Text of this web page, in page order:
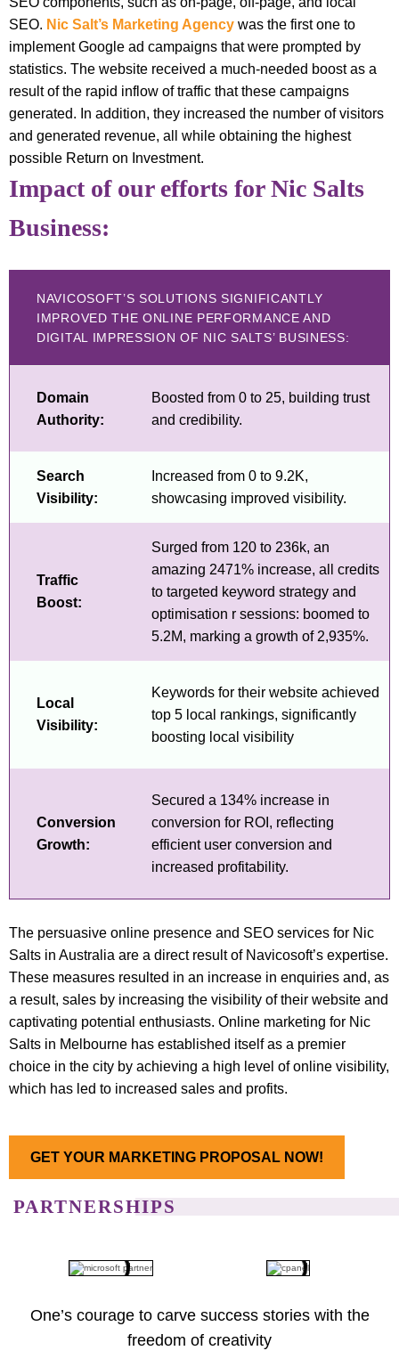
SEO. Nic Salt’s Marketing Agency was the first one to
implement Google ad campaigns that were prompted by
statistics. The website received a much-needed boost as a
result of the rapid inflow of traffic that these campaigns
generated. In addition, they increased the number of visitors
and generated revenue, all while obtaining the highest
possible Return on Investment.
Impact of our efforts for Nic Salts
Business:
NAVICOSOFT’S SOLUTIONS SIGNIFICANTLY
IMPROVED THE ONLINE PERFORMANCE AND
DIGITAL IMPRESSION OF NIC SALTS’ BUSINESS:
Domain
Authority:
Boosted from 0 to 25, building trust
and credibility.
Search
Visibility:
Increased from 0 to 9.2K,
showcasing improved visibility.
Traffic
Boost:
Surged from 120 to 236k, an
amazing 2471% increase, all credits
to targeted keyword strategy and
optimisation r sessions: boomed to
5.2M, marking a growth of 2,935%.
Local
Visibility:
Keywords for their website achieved
top 5 local rankings, significantly
boosting local visibility
Conversion
Growth:
Secured a 134% increase in
conversion for ROI, reflecting
efficient user conversion and
increased profitability.
The persuasive online presence and SEO services for Nic
Salts in Australia are a direct result of Navicosoft’s expertise.
These measures resulted in an increase in enquiries and, as
a result, sales by increasing the visibility of their website and
captivating potential enthusiasts. Online marketing for Nic
Salts in Melbourne has established itself as a premier
choice in the city by achieving a high level of online visibility,
which has led to increased sales and profits.
GET YOUR MARKETING PROPOSAL NOW!
PARTNERSHIPS
One’s courage to carve success stories with the
freedom of creativity